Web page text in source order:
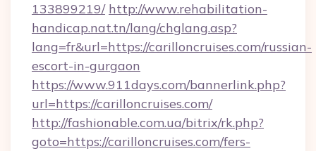
133899219/ http://www.rehabilitation-
handicap.nat.tn/lang/chglang.asp?
lang=fr&url=https://carilloncruises.com/russian-
escort-in-gurgaon
https://www.911days.com/bannerlink.php?
url=https://carilloncruises.com/
http://fashionable.com.ua/bitrix/rk.php?
goto=https://carilloncruises.com/fers-